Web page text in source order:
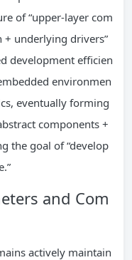
of “upper-layer com
underlying drivers”
development efficien
environmen
eventually forming
components +
the goal of “develop
and Com
actively maintain